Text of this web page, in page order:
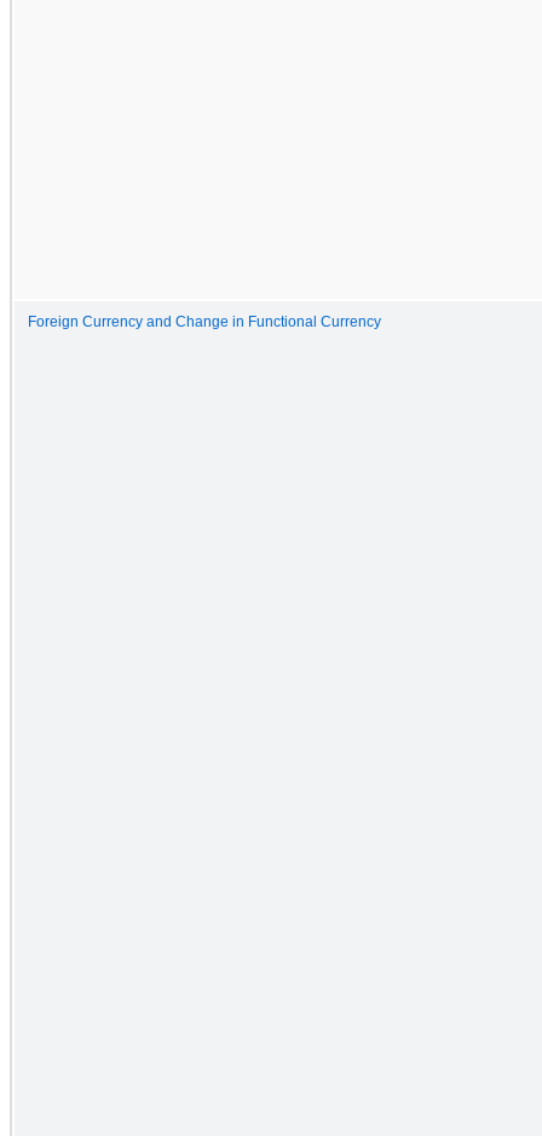
Foreign Currency and Change in Functional Currency